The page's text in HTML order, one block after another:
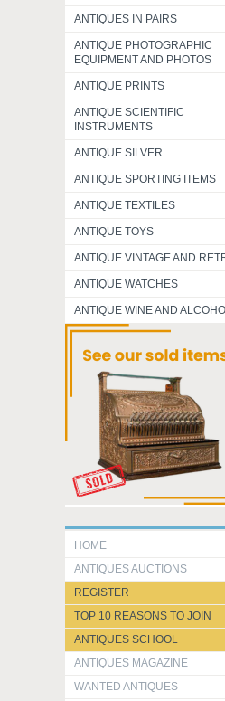
ANTIQUES IN PAIRS
ANTIQUE PHOTOGRAPHIC
EQUIPMENT AND PHOTOS
ANTIQUE PRINTS
ANTIQUE SCIENTIFIC
INSTRUMENTS
ANTIQUE SILVER
ANTIQUE SPORTING ITEMS
ANTIQUE TEXTILES
ANTIQUE TOYS
ANTIQUE VINTAGE AND
ANTIQUE WATCHES
ANTIQUE WINE AND
HOME
ANTIQUES AUCTIONS
REGISTER
TOP 10 REASONS TO JOIN
ANTIQUES SCHOOL
ANTIQUES MAGAZINE
WANTED ANTIQUES